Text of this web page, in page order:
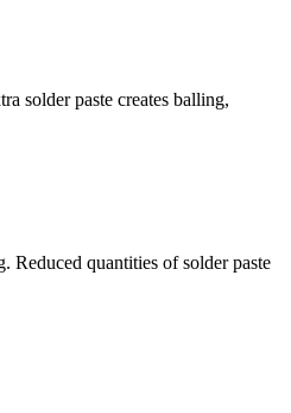
solder paste creates balling,
Reduced quantities of solder paste